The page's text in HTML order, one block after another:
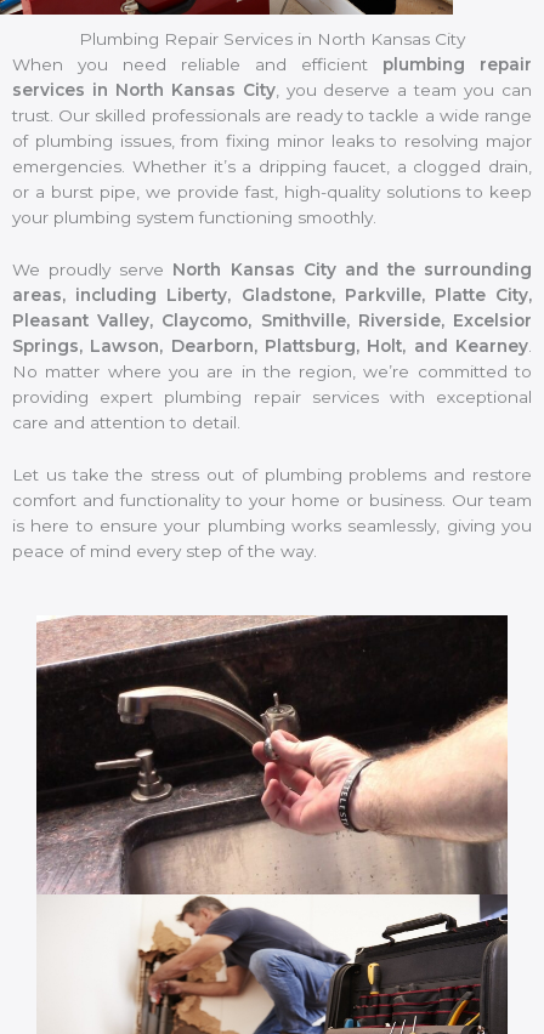
Plumbing Repair Services in North Kansas City
When you need reliable and efficient plumbing repair
services in North Kansas City, you deserve a team you can
trust. Our skilled professionals are ready to tackle a wide range
of plumbing issues, from fixing minor leaks to resolving major
emergencies. Whether it’s a dripping faucet, a clogged drain,
or a burst pipe, we provide fast, high-quality solutions to keep
your plumbing system functioning smoothly.
We proudly serve North Kansas City and the surrounding
areas, including Liberty, Gladstone, Parkville, Platte City,
Pleasant Valley, Claycomo, Smithville, Riverside, Excelsior
Springs, Lawson, Dearborn, Plattsburg, Holt, and Kearney.
No matter where you are in the region, we’re committed to
providing expert plumbing repair services with exceptional
care and attention to detail.
Let us take the stress out of plumbing problems and restore
comfort and functionality to your home or business. Our team
is here to ensure your plumbing works seamlessly, giving you
peace of mind every step of the way.